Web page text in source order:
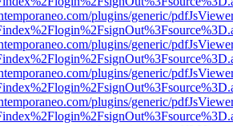
plugins/generic/
plugins/generic/
plugins/generic/
plugins/generic/